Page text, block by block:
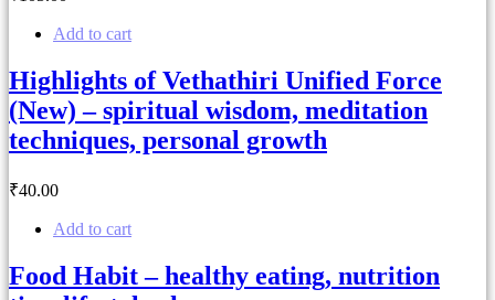
Add to cart
Highlights of Vethathiri Unified Force
(New) – spiritual wisdom, meditation
techniques, personal growth
₹40.00
Add to cart
Food Habit – healthy eating, nutrition